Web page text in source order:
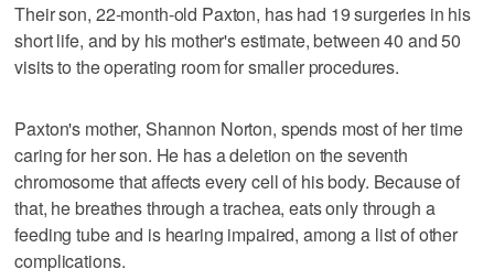
Their son, 22-month-old Paxton, has had 19 surgeries in his
short life, and by his mother's estimate, between 40 and 50
visits to the operating room for smaller procedures.
Paxton's mother, Shannon Norton, spends most of her time
caring for her son. He has a deletion on the seventh
chromosome that affects every cell of his body. Because of
that, he breathes through a trachea, eats only through a
feeding tube and is hearing impaired, among a list of other
complications.